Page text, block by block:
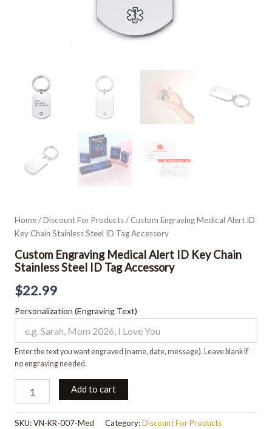
Home/Discount For Products/ Custom Engraving Medical Alert ID
Key Chain Stainless Steel ID Tag Accessory
Custom Engraving Medical Alert ID Key Chain
Stainless Steel ID Tag Accessory
$22.99
Personalization (Engraving Text)
Enter the text you want engraved (name, date, message). Leave blank if
no engraving needed.
Add to cart
SKU:VN-KR-007-Med Category:Discount For Products